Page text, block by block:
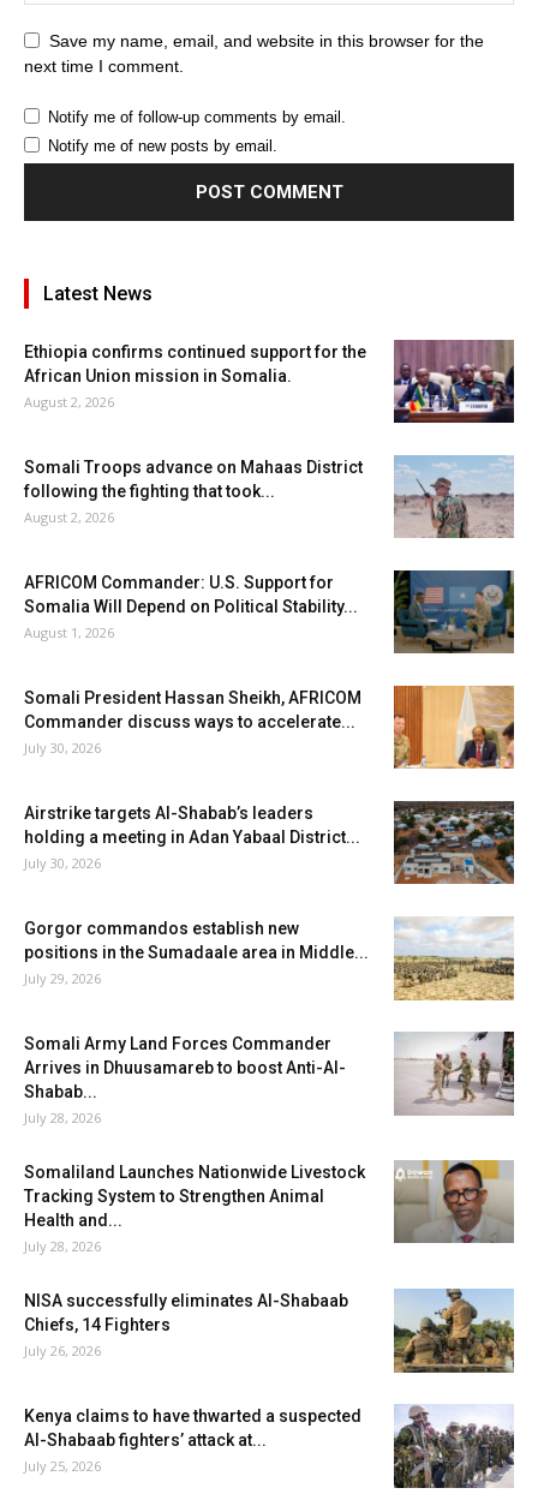
Save my name, email, and website in this browser for the
next time I comment.
Notify me of follow-up comments by email.
Notify me of new posts by email.
Latest News
Ethiopia confirms continued support for the
African Union mission in Somalia.
August 2, 2026
Somali Troops advance on Mahaas District
following the fighting that took...
August 2, 2026
AFRICOM Commander: U.S. Support for
Somalia Will Depend on Political Stability...
August 1, 2026
Somali President Hassan Sheikh, AFRICOM
Commander discuss ways to accelerate...
July 30, 2026
Airstrike targets Al-Shabab’s leaders
holding a meeting in Adan Yabaal District...
July 30, 2026
Gorgor commandos establish new
positions in the Sumadaale area in Middle...
July 29, 2026
Somali Army Land Forces Commander
Arrives in Dhuusamareb to boost Anti-Al-
Shabab...
July 28, 2026
Somaliland Launches Nationwide Livestock
Tracking System to Strengthen Animal
Health and...
July 28, 2026
NISA successfully eliminates Al-Shabaab
Chiefs, 14 Fighters
July 26, 2026
Kenya claims to have thwarted a suspected
Al-Shabaab fighters’ attack at...
July 25, 2026